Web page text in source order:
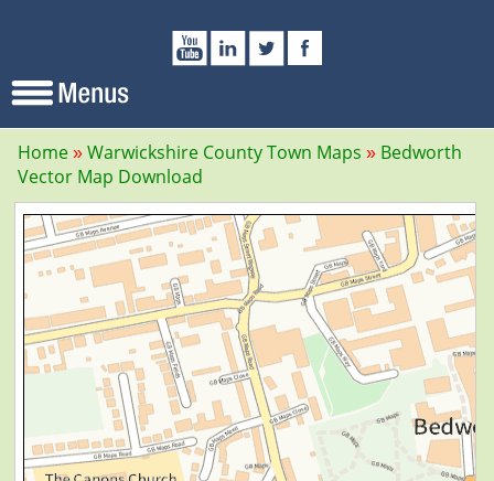
Home Warwickshire County Town Maps
Bedworth
Vector Map Download